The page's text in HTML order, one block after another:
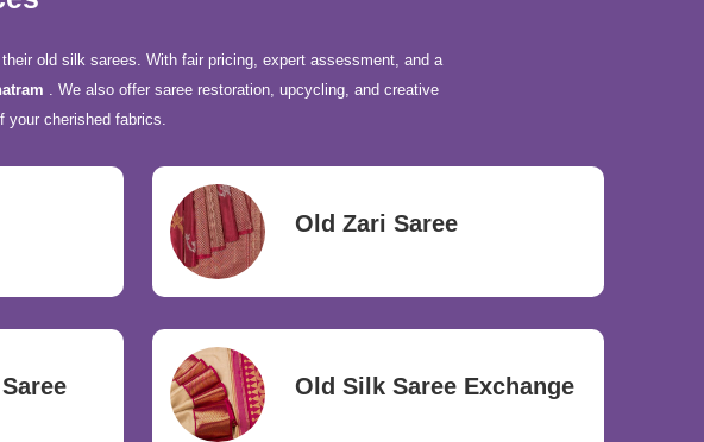
old silk sarees. With fair pricing, expert assessment, and a
. We also offer saree restoration, upcycling, and creative
your cherished fabrics.
Old Zari Saree
Old Silk Saree Exchange